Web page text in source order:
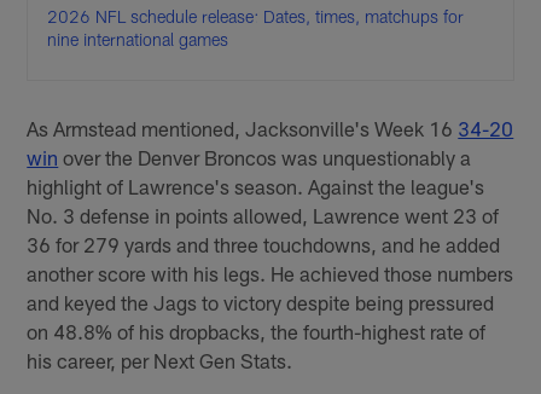
2026 NFL schedule release: Dates, times, matchups for
nine international games
As Armstead mentioned, Jacksonville's Week 16 34-20
win over the Denver Broncos was unquestionably a
highlight of Lawrence's season. Against the league's
No. 3 defense in points allowed, Lawrence went 23 of
36 for 279 yards and three touchdowns, and he added
another score with his legs. He achieved those numbers
and keyed the Jags to victory despite being pressured
on 48.8% of his dropbacks, the fourth-highest rate of
his career, per Next Gen Stats.